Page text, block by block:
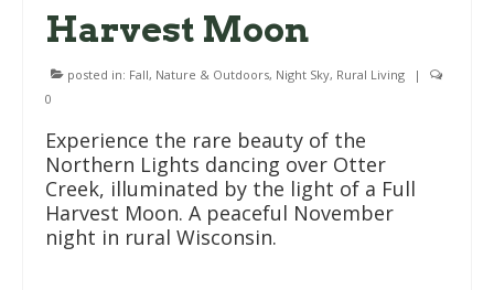
Harvest Moon
posted in: Fall, Nature & Outdoors, Night Sky, Rural Living
|
0
Experience the rare beauty of the
Northern Lights dancing over Otter
Creek, illuminated by the light of a Full
Harvest Moon. A peaceful November
night in rural Wisconsin.